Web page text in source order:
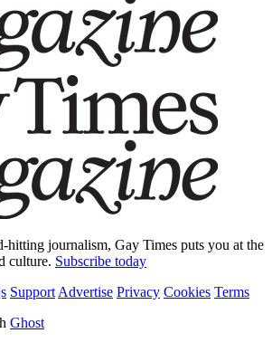
hitting journalism, Gay Times puts you at the
culture. Subscribe today
Support Advertise Privacy Cookies Terms
Ghost